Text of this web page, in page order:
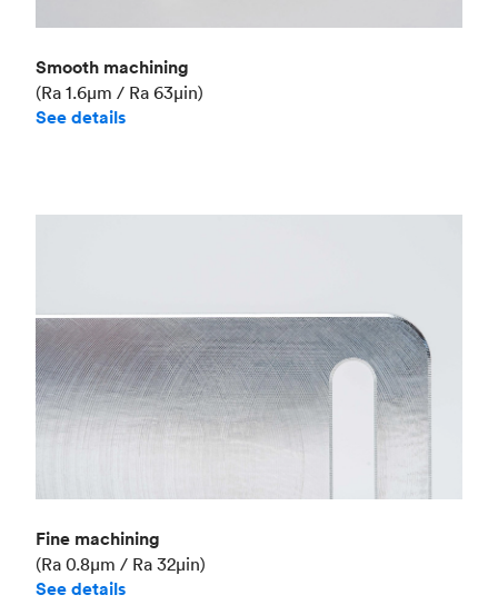
Smooth machining
(Ra 1.6μm / Ra 63μin)
See details
Fine machining
(Ra 0.8μm / Ra 32μin)
See details